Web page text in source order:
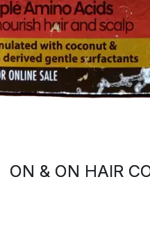
ON & ON HAIR